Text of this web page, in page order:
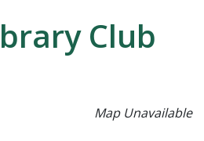
Club
Map Unavailable